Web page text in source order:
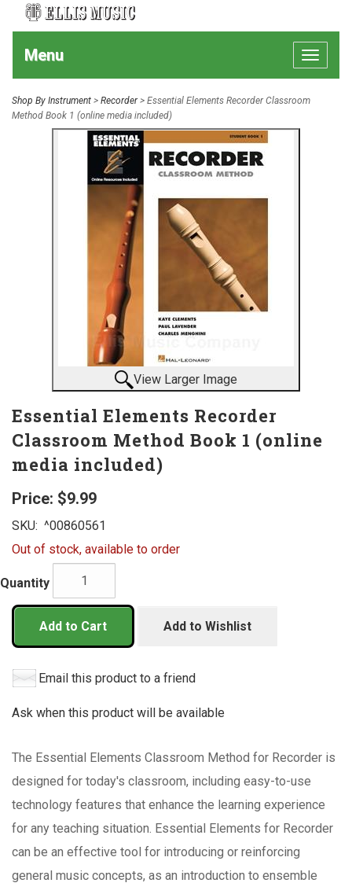
Toggle
Menu
Shop By Instrument > Recorder> Essential Elements Recorder Classroom
Method Book 1 (online media included)
View Larger Image
Essential Elements Recorder
Classroom Method Book 1 (online
media included)
Price: $9.99
SKU: ^00860561
Out of stock, available to order
Quantity
Add to Cart Add to Wishlist
Email this product to a friend
Ask when this product will be available
The Essential Elements Classroom Method for Recorder is
designed for today's classroom, including easy-to-use
technology features that enhance the learning experience
for any teaching situation. Essential Elements for Recorder
can be an effective tool for introducing or reinforcing
general music concepts, as an introduction to ensemble